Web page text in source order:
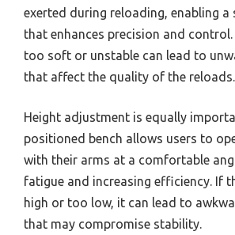
exerted during reloading, enabling
that enhances precision and
too soft or unstable can lead to
that affect the quality of the reloads.
Height adjustment is equally
positioned bench allows users to
with their arms at a comfortable
fatigue and increasing efficiency. If
high or too low, it can lead to
that may compromise stability.